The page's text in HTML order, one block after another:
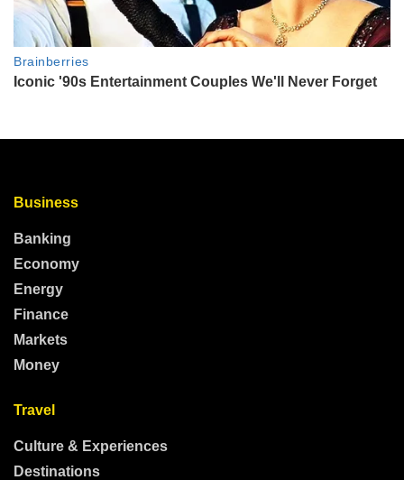
Business
Banking
Economy
Energy
Finance
Markets
Money
Travel
Culture & Experiences
Destinations